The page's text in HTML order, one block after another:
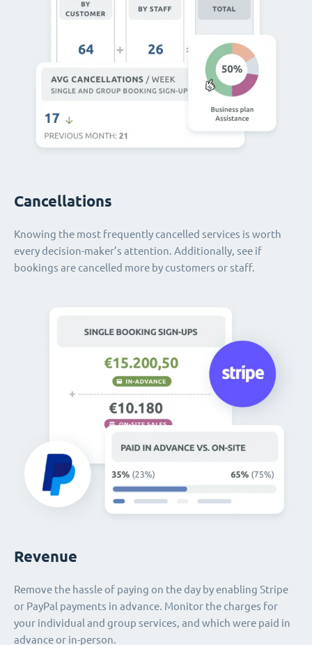
Cancellations
Knowing the most frequently cancelled services is worth
every decision-maker’s attention. Additionally, see if
bookings are cancelled more by customers or staff.
Revenue
Remove the hassle of paying on the day by enabling Stripe
or PayPal payments in advance. Monitor the charges for
your individual and group services, and which were paid in
advance or in-person.